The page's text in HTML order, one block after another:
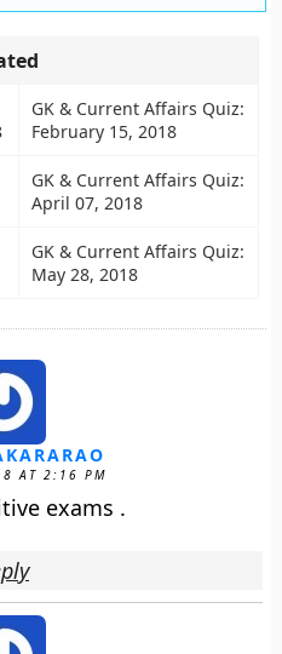
GK & Current Affairs Quiz:
February 15, 2018
GK & Current Affairs Quiz:
April 07, 2018
GK & Current Affairs Quiz:
May 28, 2018
AT 2:16 PM
exams .